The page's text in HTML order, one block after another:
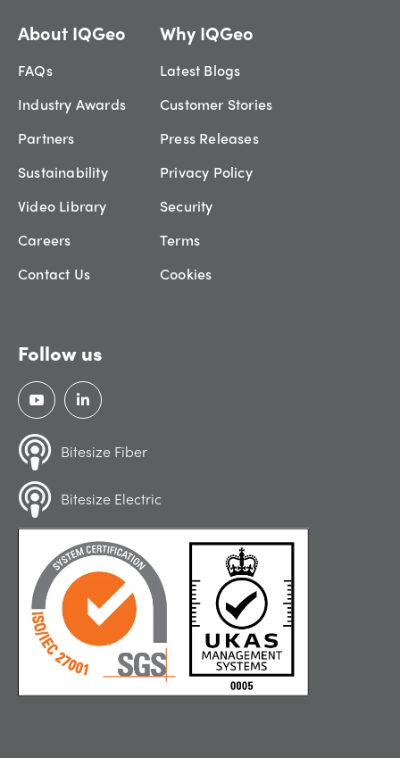
About IQGeo
FAQs
Industry Awards
Partners
Sustainability
Video Library
Careers
Contact Us
Why IQGeo
Latest Blogs
Customer Stories
Press Releases
Privacy Policy
Security
Terms
Cookies
Follow us
Bitesize Fiber
Bitesize Electric